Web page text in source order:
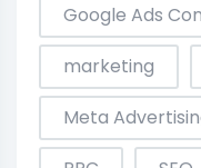
Google Ads
marketing
Meta